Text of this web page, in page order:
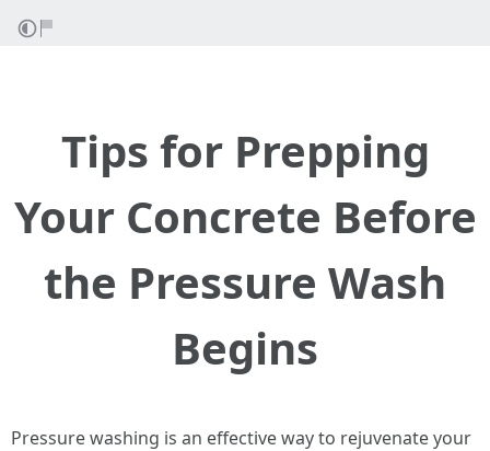
Tips for Prepping
Your Concrete Before
the Pressure Wash
Begins
Pressure washing is an effective way to rejuvenate your